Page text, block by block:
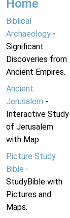
Home
Biblical
Archaeology -
Significant
Discoveries from
Ancient Empires.
Ancient
Jerusalem -
Interactive Study
of Jerusalem
with Map.
Picture Study
Bible -
StudyBible with
Pictures and
Maps.